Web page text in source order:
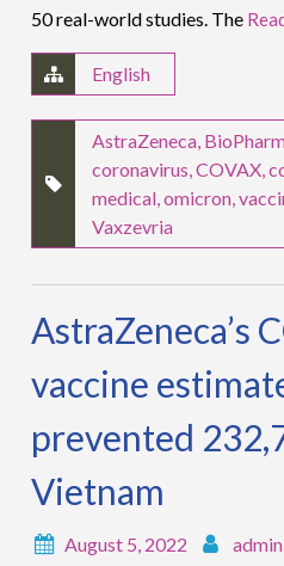
50 real-world studies. The
English
AstraZeneca,
coronavirus,COVAX,
medical,omicron,
Vaxzevria
AstraZeneca’s
vaccine
prevented
Vietnam
August 5, 2022 admin